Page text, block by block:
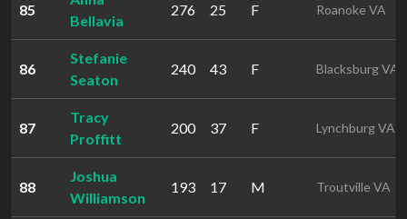
85
Bellavia
276 25 F Roanoke VA
86
Stefanie
Seaton
240 43 F Blacksburg VA
87
Tracy
Proffitt
200 37 F Lynchburg VA
88
Joshua
Williamson
193 17 M Troutville VA